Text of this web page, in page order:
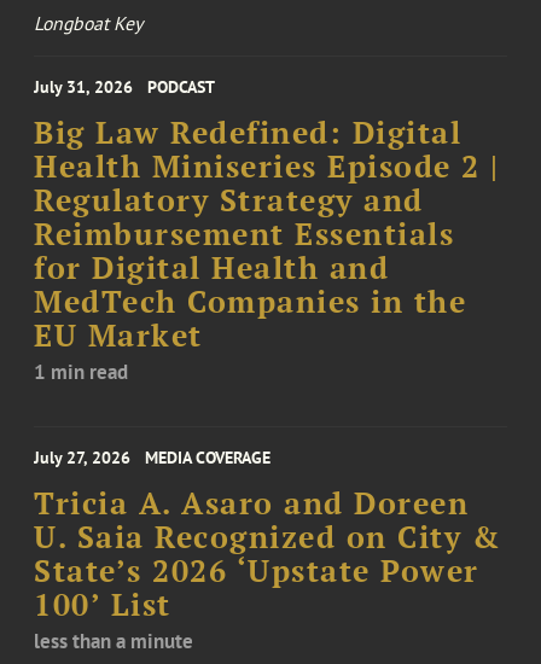
Longboat Key
July 31, 2026 PODCAST
Big Law Redefined: Digital
Health Miniseries Episode 2 |
Regulatory Strategy and
Reimbursement Essentials
for Digital Health and
MedTech Companies in the
EU Market
1 min read
July 27, 2026 MEDIA COVERAGE
Tricia A. Asaro and Doreen
U. Saia Recognized on City &
State’s 2026 ‘Upstate Power
100’ List
less than a minute